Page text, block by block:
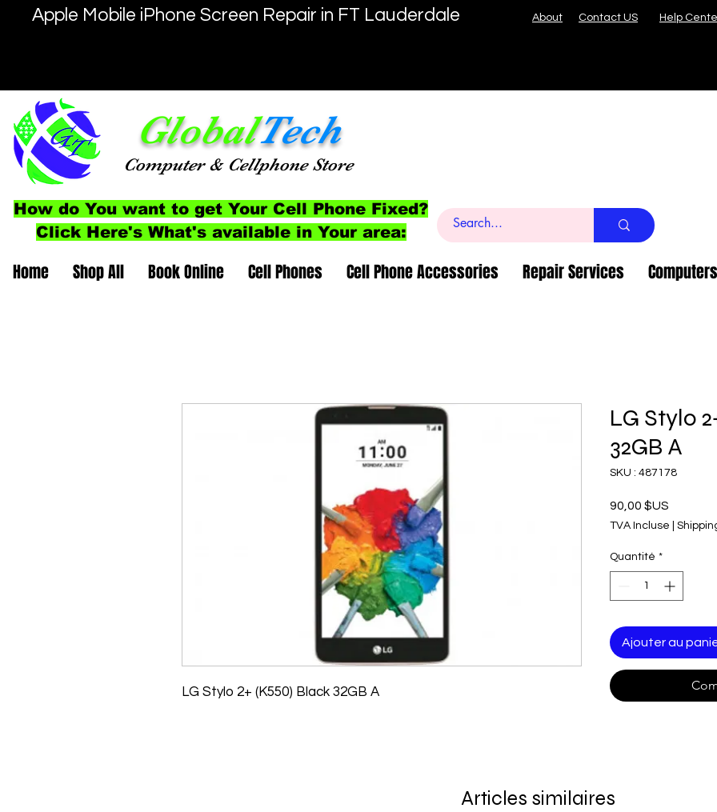
Apple Mobile iPhone Screen Repair in FT Lauderdale About Contact US Help
GlobalTech
Computer & Cellphone Store
How do You want to get Your Cell Phone Fixed?
Click Here's What's available in Your area:
Home Shop All Book Online Cell Phones Cell Phone Accessories Repair Services
LG Stylo 2+ (K550) Black 32GB A
LG Stylo
32GB A
SKU : 487178
90,00 $US
TVA Incluse
Quantité *
Ajouter au
Articles similaires